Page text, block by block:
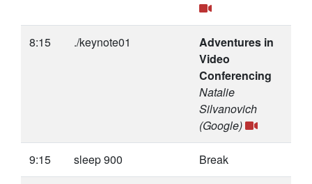
8:15 ./keynote01
Adventures in
Video
Conferencing
Natalie
Silvanovich
(Google)
9:15 sleep 900 Break